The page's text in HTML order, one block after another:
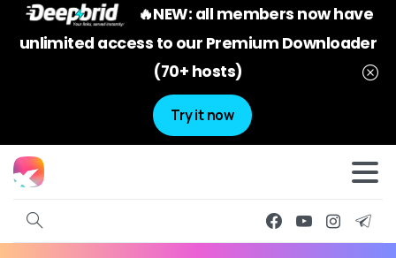
🔥NEW: all members now have
unlimited access to our Premium Downloader
(70+ hosts)
Try it now